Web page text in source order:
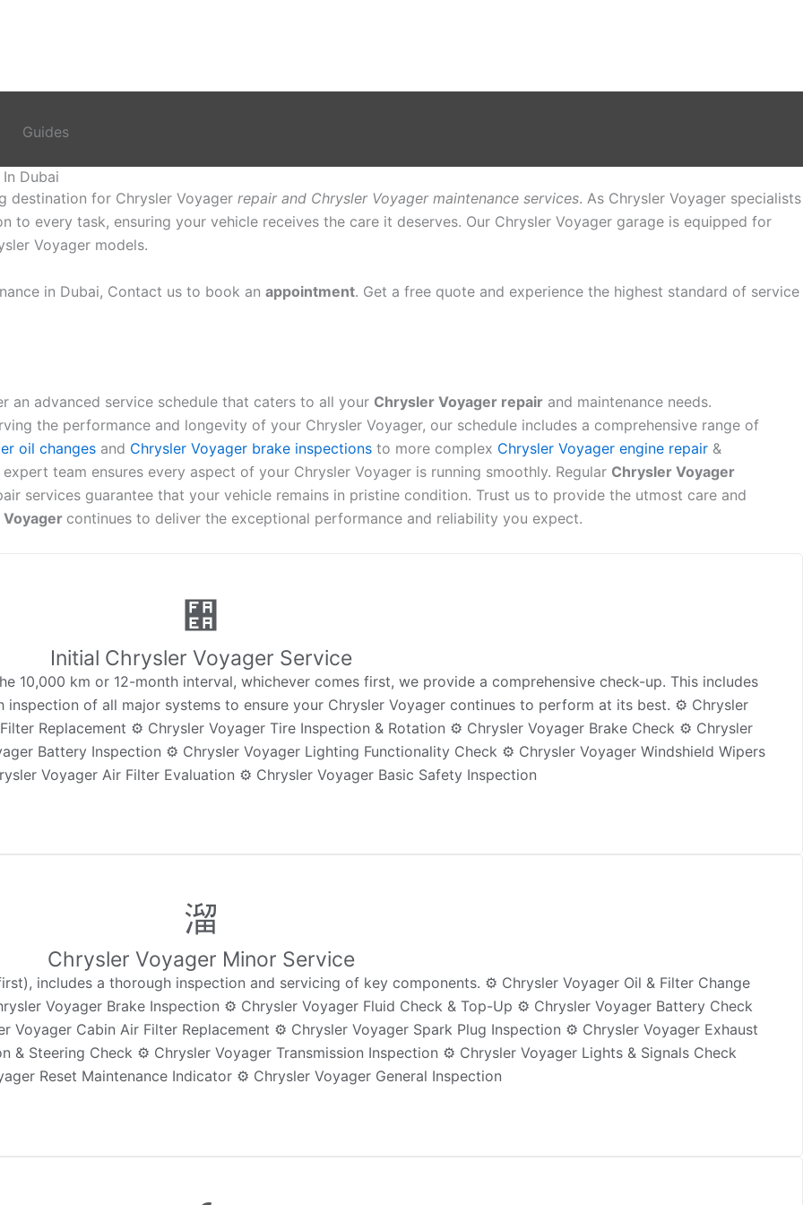
Guides
Dubai
destination for Chrysler Voyager repair and Chrysler Voyager maintenance services. As Chrysler Voyager specialists
to every task, ensuring your vehicle receives the care it deserves. Our Chrysler Voyager garage is equipped for
Voyager models.
in Dubai, Contact us to book an appointment. Get a free quote and experience the highest standard of service
an advanced service schedule that caters to all your Chrysler Voyager repair and maintenance needs.
the performance and longevity of your Chrysler Voyager, our schedule includes a comprehensive range of
oil changes and Chrysler Voyager brake inspections to more complex Chrysler Voyager engine repair &
expert team ensures every aspect of your Chrysler Voyager is running smoothly. Regular Chrysler Voyager
services guarantee that your vehicle remains in pristine condition. Trust us to provide the utmost care and
continues to deliver the exceptional performance and reliability you expect.
Initial Chrysler Voyager Service
10,000 km or 12-month interval, whichever comes first, we provide a comprehensive check-up. This includes
of all major systems to ensure your Chrysler Voyager continues to perform at its best. ⚙️ Chrysler
Replacement ⚙️ Chrysler Voyager Tire Inspection & Rotation ⚙️ Chrysler Voyager Brake Check ⚙️ Chrysler
Battery Inspection ⚙️ Chrysler Voyager Lighting Functionality Check ⚙️ Chrysler Voyager Windshield Wipers
Voyager Air Filter Evaluation ⚙️ Chrysler Voyager Basic Safety Inspection
Chrysler Voyager Minor Service
includes a thorough inspection and servicing of key components. ⚙️ Chrysler Voyager Oil & Filter Change
Voyager Brake Inspection ⚙️ Chrysler Voyager Fluid Check & Top-Up ⚙️ Chrysler Voyager Battery Check
Cabin Air Filter Replacement ⚙️ Chrysler Voyager Spark Plug Inspection ⚙️ Chrysler Voyager Exhaust
& Steering Check ⚙️ Chrysler Voyager Transmission Inspection ⚙️ Chrysler Voyager Lights & Signals Check
Reset Maintenance Indicator ⚙️ Chrysler Voyager General Inspection